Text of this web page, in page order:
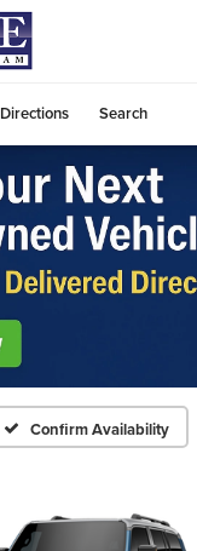
Directions Search
Confirm Availability